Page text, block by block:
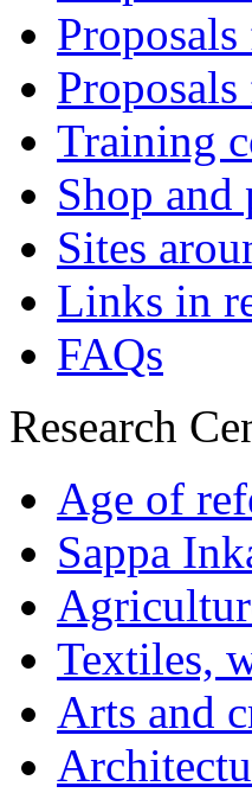
Proposals
Training
Shop and
Sites
Links in
FAQs
Research
Age of
Sappa
Textiles,
Arts and